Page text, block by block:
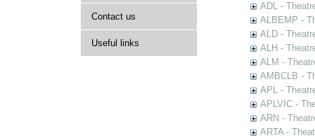
Contact us
Useful links
ADL -
ALBEMP -
ALD -
ALH -
ALM -
AMBCLB -
APL -
APLVIC -
ARN -
ARTA -